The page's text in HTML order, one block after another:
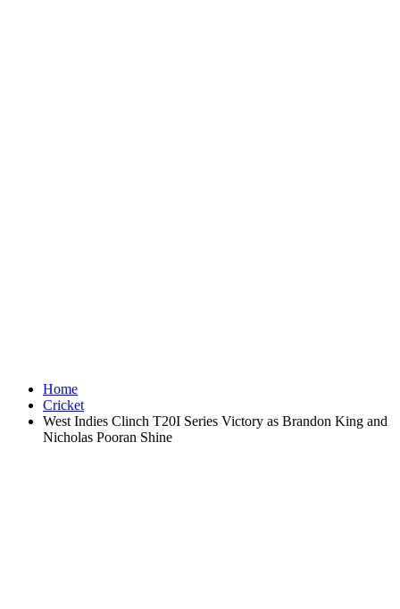
Home
Cricket
West Indies Clinch T20I Series Victory as Brandon King and
Nicholas Pooran Shine